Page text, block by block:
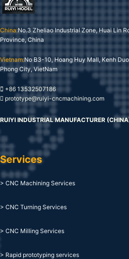
China:No.3 Zheliao Industrial Zone, Huai Lin
Province, China
Vietnam:No B3-10, Hoang Huy Mall, Kenh
Phong City, VietNam
+86 13532507186
prototype@ruiyi-cncmachining.com
RUIYI INDUSTRIAL MANUFACTURER
Services
> CNC Machining Services
> CNC Turning Services
> CNC Milling Services
> Rapid prototyping services